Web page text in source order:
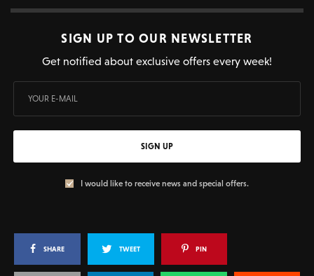
SIGN UP TO OUR NEWSLETTER
Get notified about exclusive offers every week!
SIGN UP
I would like to receive news and special offers.
SHARE TWEET PIN